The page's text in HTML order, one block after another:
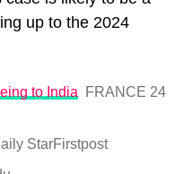
up to the 2024
to India
FRANCE 24
StarFirstpost